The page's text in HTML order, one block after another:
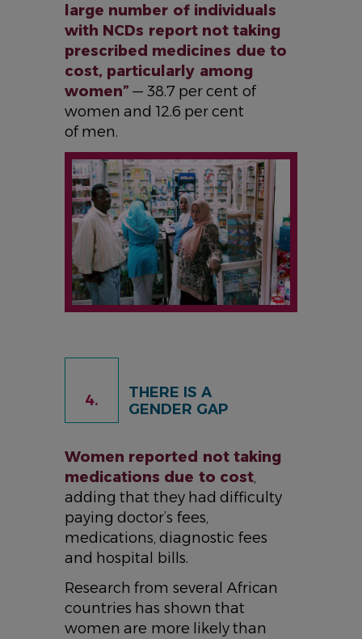
large number of individuals
with NCDs report not taking
prescribed medicines due to
cost, particularly among
women” — 38.7 per cent of
women and 12.6 per cent
of men.
IMAGE
4.
THERE IS A
GENDER GAP
Women reported not taking
medications due to cost,
adding that they had difficulty
paying doctor’s fees,
medications, diagnostic fees
and hospital bills.
Research from several African
countries has shown that
women are more likely than